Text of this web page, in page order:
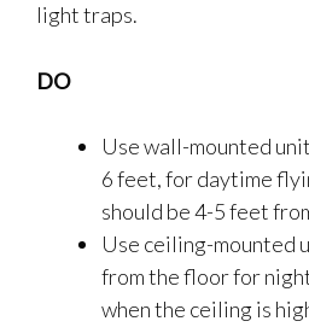
light traps.
DO
Use wall-mounted
6 feet, for daytime
should be 4-5 feet
Use ceiling-mounted
from the floor for
when the ceiling is